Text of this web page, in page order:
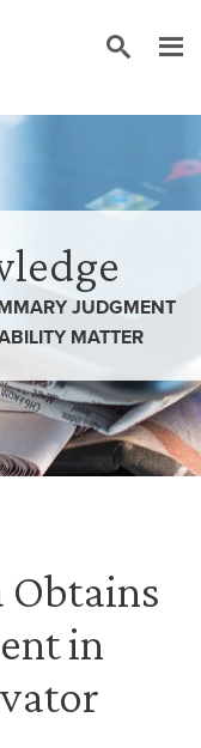
JUDGMENT
MATTER
Obtains
in